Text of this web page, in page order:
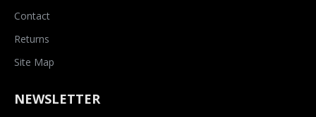
Contact
Returns
Site Map
NEWSLETTER